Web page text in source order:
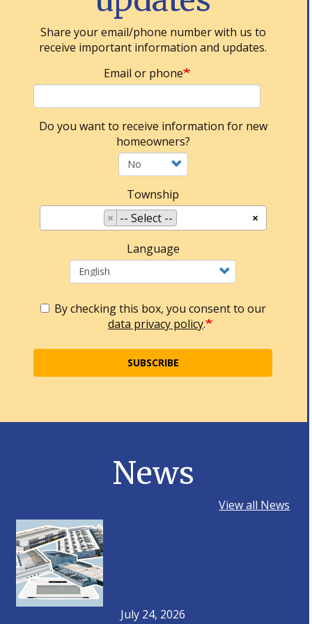
Share your email/phone number with us to
receive important information and updates.
Email or phone
Do you want to receive information for new
homeowners?
Township
×
× -- Select --
Language
By checking this box, you consent to our
data privacy policy.
SUBSCRIBE
News
View all News
July 24, 2026